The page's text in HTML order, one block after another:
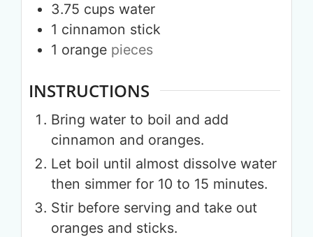
3.75 cups water
1 cinnamon stick
1 orange pieces
INSTRUCTIONS
Bring water to boil and add
cinnamon and oranges.
Let boil until almost dissolve water
then simmer for 10 to 15 minutes.
Stir before serving and take out
oranges and sticks.